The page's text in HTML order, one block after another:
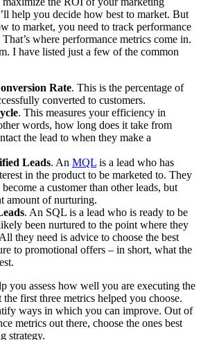
help you decide how best to market. But
to market, you need to track performance
where performance metrics come in.
I have listed just a few of the common
Rate. This is the percentage of
converted to customers.
. This measures your efficiency in
words, how long does it take from
the lead to when they make a
Leads. An MQL is a lead who has
in the product to be marketed to. They
a customer than other leads, but
amount of nurturing.
. An SQL is a lead who is ready to be
been nurtured to the point where they
they need is advice to choose the best
to promotional offers – in short, what the
you assess how well you are executing the
the first three metrics helped you choose.
ways in which you can improve. Out of
metrics out there, choose the ones best
strategy.